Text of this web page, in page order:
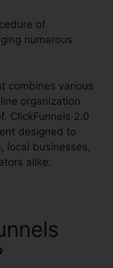
of
numerous
combines various
organization
ClickFunnels 2.0
designed to
local businesses,
alike.